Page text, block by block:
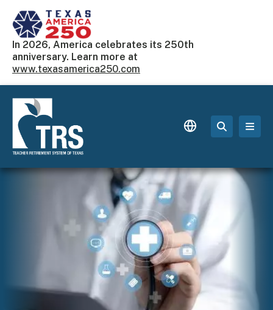
In 2026, America celebrates its 250th
anniversary. Learn more at
www.texasamerica250.com